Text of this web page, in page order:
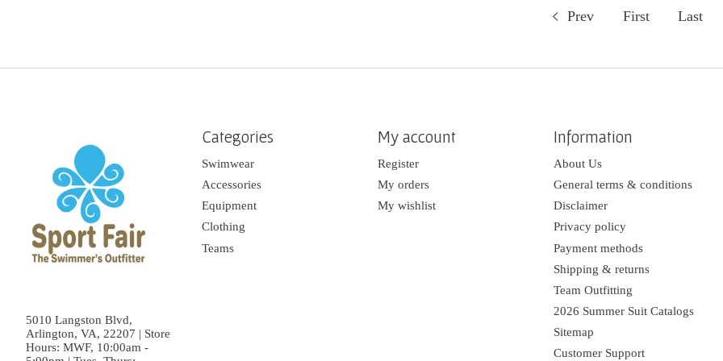
Prev First Last
5010 Langston Blvd,
Arlington, VA, 22207 | Store
Hours: MWF, 10:00am -
Categories
Swimwear
Accessories
Equipment
Clothing
Teams
My account
Register
My orders
My wishlist
Information
About Us
General terms & conditions
Disclaimer
Privacy policy
Payment methods
Shipping & returns
Team Outfitting
2026 Summer Suit Catalogs
Sitemap
Customer Support